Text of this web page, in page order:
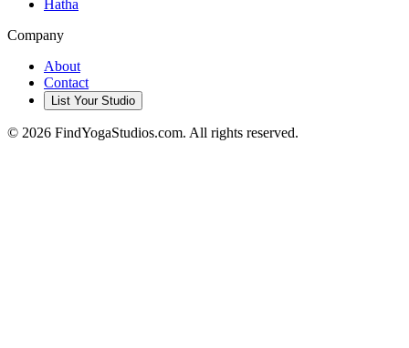
Hatha
Company
About
Contact
List Your Studio
© 2026 FindYogaStudios.com. All rights reserved.